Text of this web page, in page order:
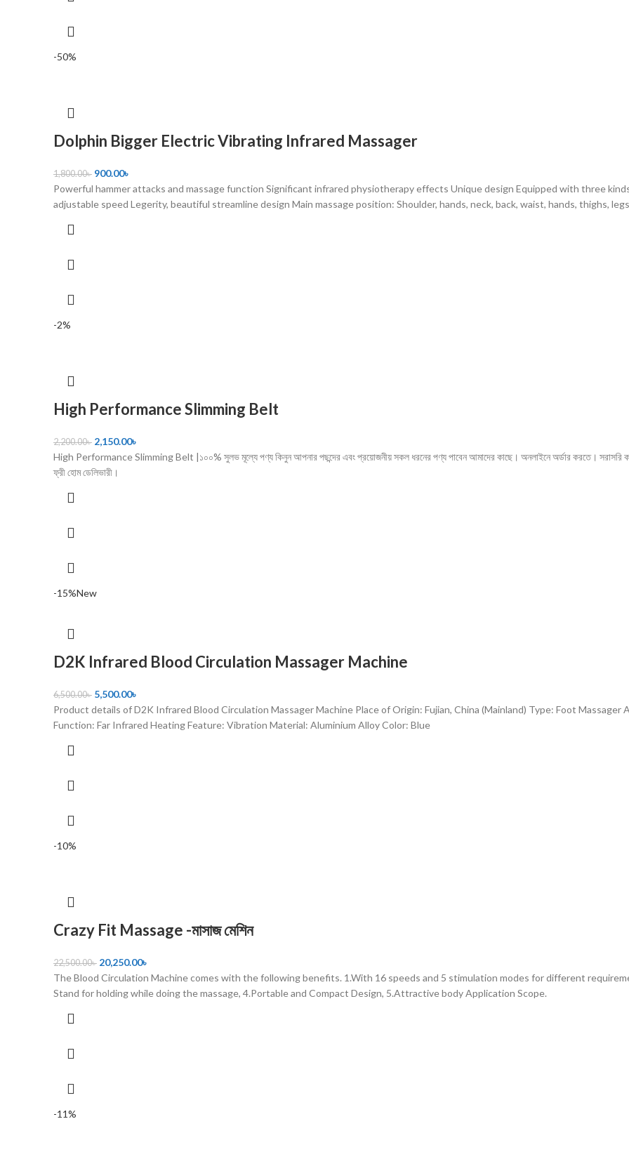
-50%
Dolphin Bigger Electric Vibrating Infrared Massager
1,800.00৳ 900.00৳
Powerful hammer attacks and massage function Significant infrared physiotherapy effects Unique design Equipped with three
adjustable speed Legerity, beautiful streamline design Main massage position: Shoulder, hands, neck, back, waist, hands, thighs,
-2%
High Performance Slimming Belt
2,200.00৳ 2,150.00৳
High Performance Slimming Belt |১০০% সুলভ মূল্যে পণ্য কিনুন আপনার পছন্দের এবং প্রয়োজনীয় সকল ধরনের পণ্য পাবেন আমাদের কাছে। অনলাইনে অর্ডার করতে।
ফ্রী হোম ডেলিভারী।
-15%New
D2K Infrared Blood Circulation Massager Machine
6,500.00৳ 5,500.00৳
Product details of D2K Infrared Blood Circulation Massager Machine Place of Origin: Fujian, China (Mainland) Type: Foot
Function: Far Infrared Heating Feature: Vibration Material: Aluminium Alloy Color: Blue
-10%
Crazy Fit Massage -মাসাজ মেশিন
22,500.00৳ 20,250.00৳
The Blood Circulation Machine comes with the following benefits. 1.With 16 speeds and 5 stimulation modes for different
Stand for holding while doing the massage, 4.Portable and Compact Design, 5.Attractive body Application Scope.
-11%